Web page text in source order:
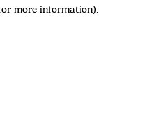
more information).